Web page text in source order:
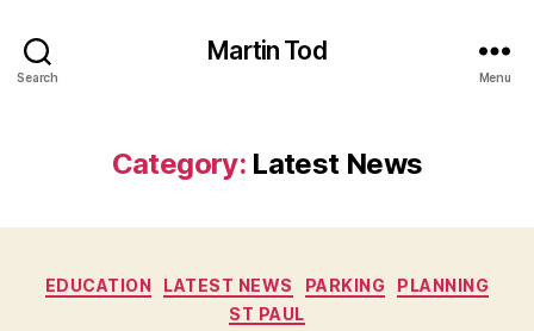
Search
Martin Tod
Menu
Category: Latest News
Categories
EDUCATION LATEST NEWS PARKING
PLANNING
ST PAUL